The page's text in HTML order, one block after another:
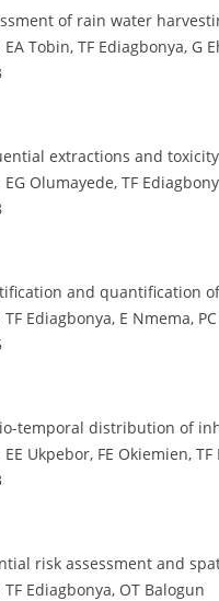
of rain water
EA Tobin, TF Ediagbonya, G
extractions and
EG Olumayede, TF
and quantification
TF Ediagbonya, E Nmema,
temporal distribution of
EE Ukpebor, FE Okiemien,
risk assessment and
TF Ediagbonya, OT Balogun